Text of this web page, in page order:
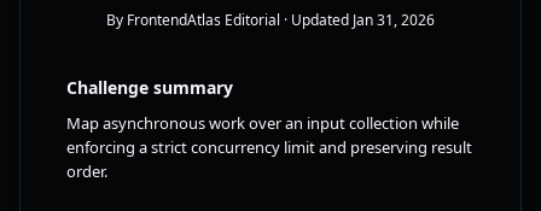
By FrontendAtlas Editorial · Updated Jan 31, 2026
Challenge summary
Map asynchronous work over an input collection while
enforcing a strict concurrency limit and preserving result
order.